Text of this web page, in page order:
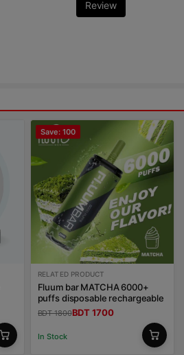
Review
Save: 100
RELATED PRODUCT
Fluum bar MATCHA 6000+
puffs disposable rechargeable
BDT 1800BDT 1700
In Stock